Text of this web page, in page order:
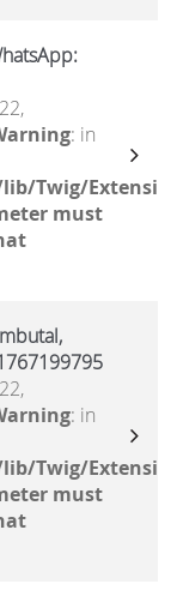
: in
Twig/
must
: in
Twig/
must